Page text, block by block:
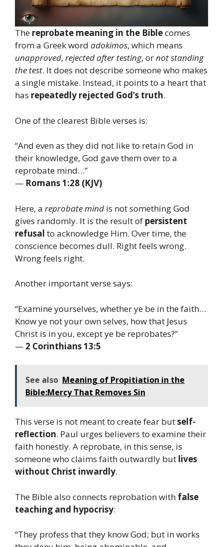
The reprobate meaning in the Biblecomes
from a Greek word adokimos, which means
unapproved, rejected after testing, ornot standing
the test. It does not describe someone who makes
a single mistake. Instead, it points to a heart that
has repeatedly rejected God’s truth.
One of the clearest Bible verses is:
“And even as they did not like to retain God in
their knowledge, God gave them over to a
reprobate mind…”
— Romans 1:28 (KJV)
Here, a reprobate mind is not something God
gives randomly. It is the result of persistent
refusal to acknowledge Him. Over time, the
conscience becomes dull. Right feels wrong.
Wrong feels right.
Another important verse says:
“Examine yourselves, whether ye be in the faith…
Know ye not your own selves, how that Jesus
Christ is in you, except ye be reprobates?”
— 2 Corinthians 13:5
See also Meaning of Propitiation in the
Bible:Mercy That Removes Sin
This verse is not meant to create fear butself-
reflection. Paul urges believers to examine their
faith honestly. A reprobate, in this sense, is
someone who claims faith outwardly but lives
without Christ inwardly.
The Bible also connects reprobation with false
teaching and hypocrisy:
“They profess that they know God; but in works